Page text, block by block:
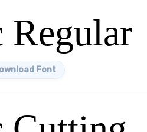
Regular
Font